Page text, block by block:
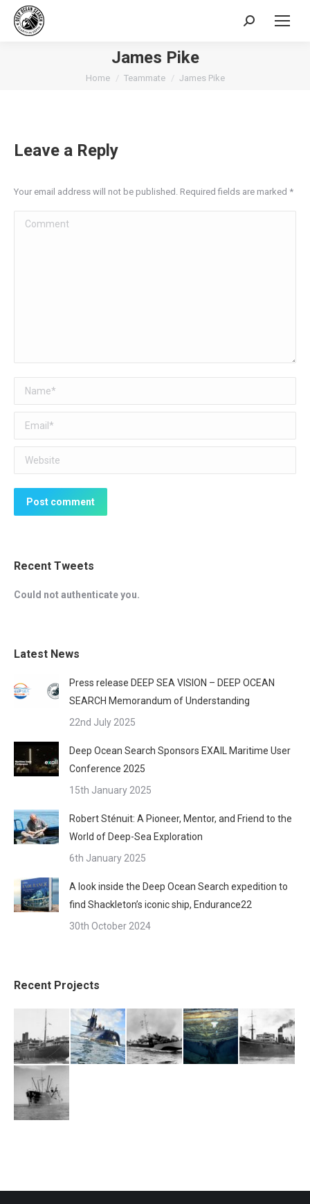
Search:
James Pike
You are here:
Home Teammate James Pike
Leave a Reply
Your email address will not be published. Required fields are marked *
Comment
Name *
Email *
Website
Post comment
Recent Tweets
Could not authenticate you.
Latest News
Press release DEEP SEA VISION – DEEP OCEAN
SEARCH Memorandum of Understanding
22nd July 2025
Deep Ocean Search Sponsors EXAIL Maritime User
Conference 2025
15th January 2025
Robert Sténuit: A Pioneer, Mentor, and Friend to the
World of Deep-Sea Exploration
6th January 2025
A look inside the Deep Ocean Search expedition to
find Shackleton’s iconic ship, Endurance22
30th October 2024
Recent Projects